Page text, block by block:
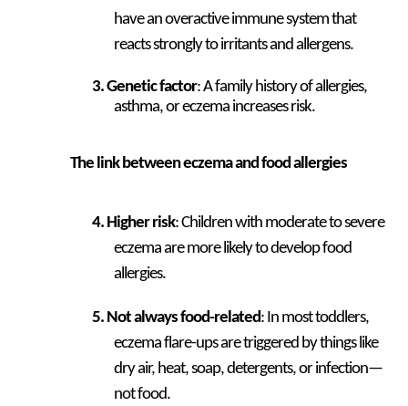
have an overactive immune system that
reacts strongly to irritants and allergens.
Genetic factor: A family history of allergies,
asthma, or eczema increases risk.
The link between eczema and food allergies
Higher risk: Children with moderate to severe
eczema are more likely to develop food
allergies.
Not always food-related: In most toddlers,
eczema flare-ups are triggered by things like
dry air, heat, soap, detergents, or infection—
not food.